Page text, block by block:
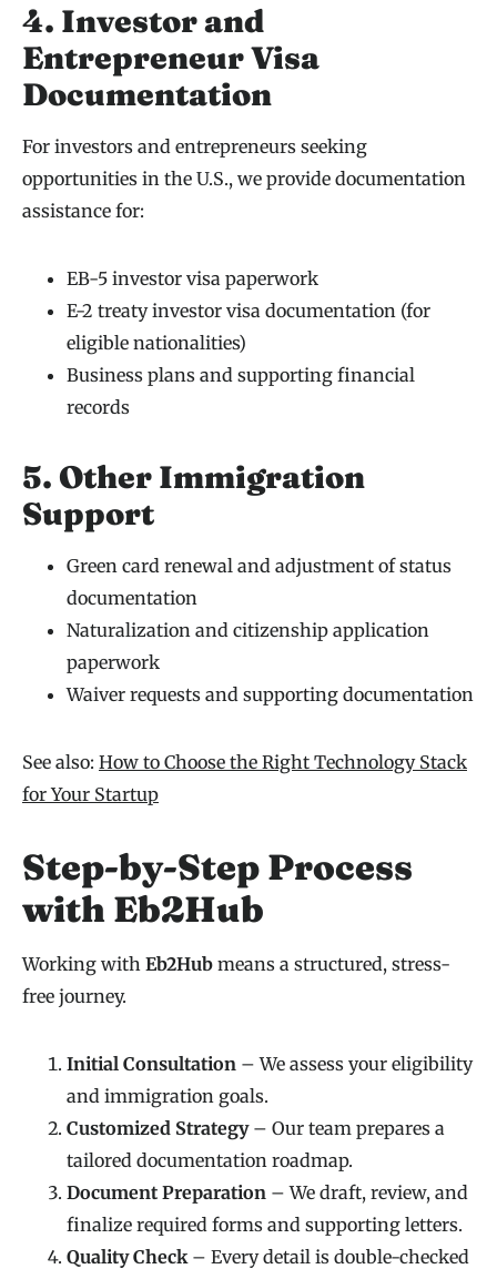
4. Investor and
Entrepreneur Visa
Documentation
For investors and entrepreneurs seeking
opportunities in the U.S., we provide documentation
assistance for:
EB-5 investor visa paperwork
E-2 treaty investor visa documentation (for
eligible nationalities)
Business plans and supporting financial
records
5. Other Immigration
Support
Green card renewal and adjustment of status
documentation
Naturalization and citizenship application
paperwork
Waiver requests and supporting documentation
See also: How to Choose the Right Technology Stack
for Your Startup
Step-by-Step Process
with Eb2Hub
Working with Eb2Hub means a structured, stress-
free journey.
Initial Consultation – We assess your eligibility
and immigration goals.
Customized Strategy– Our team prepares a
tailored documentation roadmap.
Document Preparation – We draft, review, and
finalize required forms and supporting letters.
Quality Check – Every detail is double-checked